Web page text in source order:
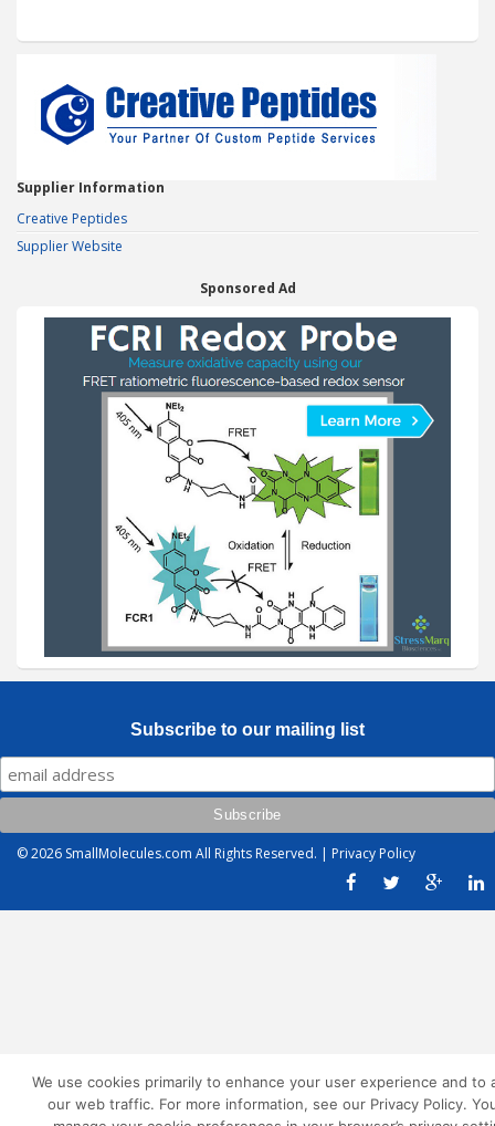
Supplier Information
Creative Peptides
Supplier Website
Sponsored Ad
Subscribe to our mailing list
© 2026 SmallMolecules.com All Rights Reserved. | Privacy Policy
We use cookies primarily to enhance your user experience and to
our web traffic. For more information, see our Privacy Policy.